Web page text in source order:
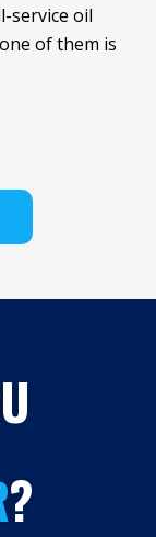
service oil
of them is
?